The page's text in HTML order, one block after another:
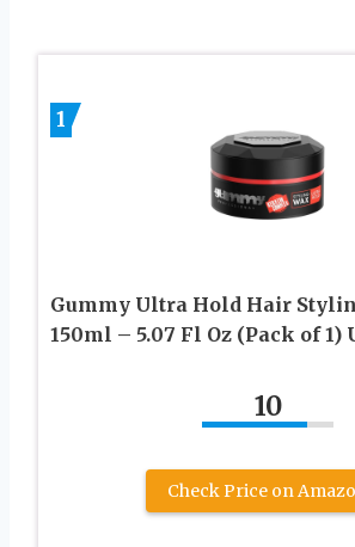
1
Gummy Ultra Hold Hair
150ml – 5.07 Fl Oz (Pack of
10
Check Price on